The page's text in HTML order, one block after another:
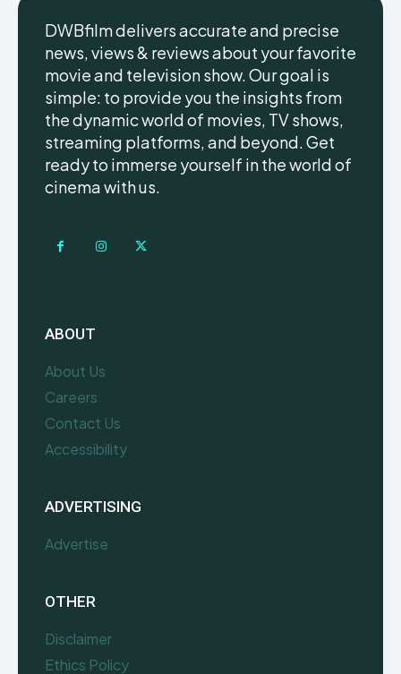
DWBfilm delivers accurate and precise
news, views & reviews about your favorite
movie and television show. Our goal is
simple: to provide you the insights from
the dynamic world of movies, TV shows,
streaming platforms, and beyond. Get
ready to immerse yourself in the world of
cinema with us.
ABOUT
About Us
Careers
Contact Us
Accessibility
ADVERTISING
Advertise
OTHER
Disclaimer
Ethics Policy